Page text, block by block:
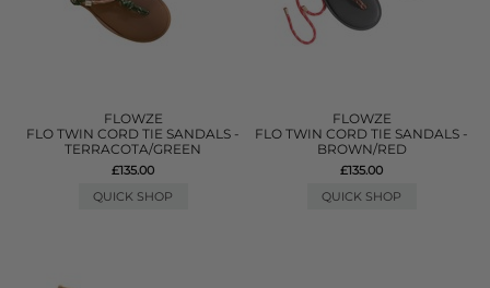
FLOWZE
FLO TWIN CORD TIE SANDALS -
TERRACOTA/GREEN
£135.00
QUICK SHOP
FLOWZE
FLO TWIN CORD TIE SANDALS -
BROWN/RED
£135.00
QUICK SHOP